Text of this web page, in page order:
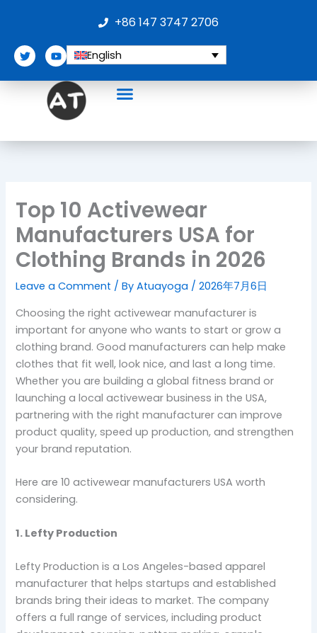
content
+86 147 3747 2706
T
w
i
t
Y
o
u
t
u
b
e
English
Top 10 Activewear
Manufacturers USA for
Clothing Brands in 2026
Leave a Comment / ByAtuayoga /2026年7月6日
Choosing the right activewear manufacturer is
important for anyone who wants to start or grow a
clothing brand. Good manufacturers can help make
clothes that fit well, look nice, and last a long time.
Whether you are building a global fitness brand or
launching a local activewear business in the USA,
partnering with the right manufacturer can improve
product quality, speed up production, and strengthen
your brand reputation.
Here are 10 activewear manufacturers USA worth
considering.
1. Lefty Production
Lefty Production is a Los Angeles-based apparel
manufacturer that helps startups and established
brands bring their ideas to market. The company
offers a full range of services, including product